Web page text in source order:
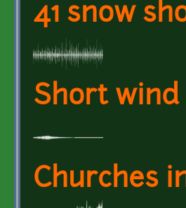
41 snow
Short wind
Churches